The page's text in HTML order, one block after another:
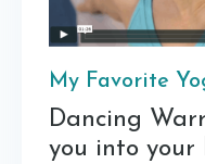
My Favorite
Dancing
you into your